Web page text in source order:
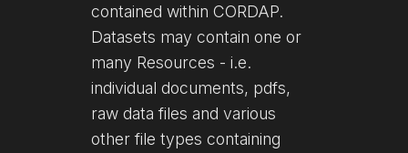
contained within CORDAP.
Datasets may contain one or
many Resources - i.e.
individual documents, pdfs,
raw data files and various
other file types containing